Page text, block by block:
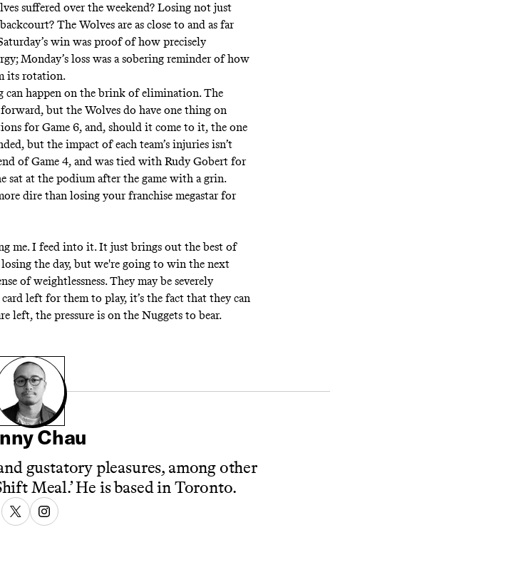
suffered over the weekend? Losing not just
The Wolves are as close to and as far
win was proof of how precisely
Monday’s loss was a sobering reminder of how
its rotation.
can happen on the brink of elimination. The
but the Wolves do have one thing on
for Game 6, and, should it come to it, the one
but the impact of each team’s injuries isn’t
of Game 4, and was tied with Rudy Gobert for
sat at the podium after the game with a grin.
dire than losing your franchise megastar for
me. I feed into it. It just brings out the best of
losing the day, but we're going to win the next
of weightlessness. They may be severely
left for them to play, it’s the fact that they can
left, the pressure is on the Nuggets to bear.
Chau
gustatory pleasures, among other
Meal.’ He is based in Toronto.